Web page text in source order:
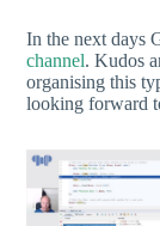
In the next days
channel. Kudos
organising this
looking forward